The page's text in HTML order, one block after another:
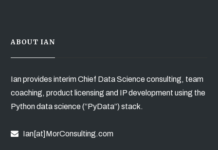
ABOUT IAN
Ian provides interim Chief Data Science consulting, team
coaching, product licensing and IP development using the
Python data science (“PyData”) stack.
Ian[at]MorConsulting.com